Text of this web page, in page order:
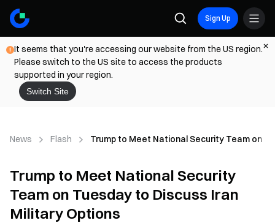
Sign Up
It seems that you're accessing our website from the US region.
Please switch to the US site to access the products
supported in your region.
Switch Site
News Flash Trump to Meet National Security Team on
Trump to Meet National Security
Team on Tuesday to Discuss Iran
Military Options